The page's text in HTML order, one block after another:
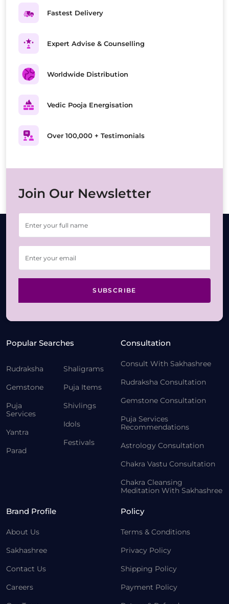
Fastest Delivery
Expert Advise & Counselling
Worldwide Distribution
Vedic Pooja Energisation
Over 100,000 + Testimonials
Join Our Newsletter
SUBSCRIBE
Popular Searches
Rudraksha
Gemstone
Puja
Services
Yantra
Parad
Shaligrams
Puja Items
Shivlings
Idols
Festivals
Consultation
Consult With Sakhashree
Rudraksha Consultation
Gemstone Consultation
Puja Services
Recommendations
Astrology Consultation
Chakra Vastu Consultation
Chakra Cleansing
Meditation With Sakhashree
Brand Profile
About Us
Sakhashree
Contact Us
Careers
Policy
Terms & Conditions
Privacy Policy
Shipping Policy
Payment Policy